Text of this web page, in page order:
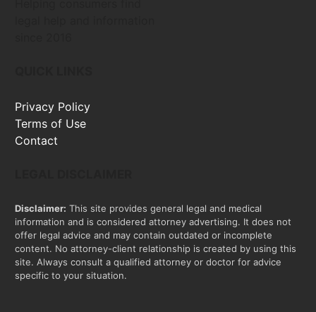
Privacy Policy
Terms of Use
Contact
Disclaimer: This site provides general legal and medical
information and is considered attorney advertising. It does not
offer legal advice and may contain outdated or incomplete
content. No attorney-client relationship is created by using this
site. Always consult a qualified attorney or doctor for advice
specific to your situation.